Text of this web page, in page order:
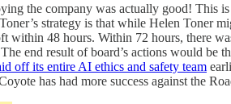
the company was actually good! This
strategy is that while Helen Toner
within 48 hours. Within 72 hours, there
end result of board’s actions would
off its entire AI ethics and safety team
has had more success against the